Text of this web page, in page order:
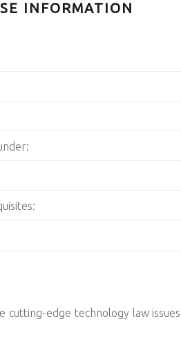
INFORMATION
cutting-edge technology law